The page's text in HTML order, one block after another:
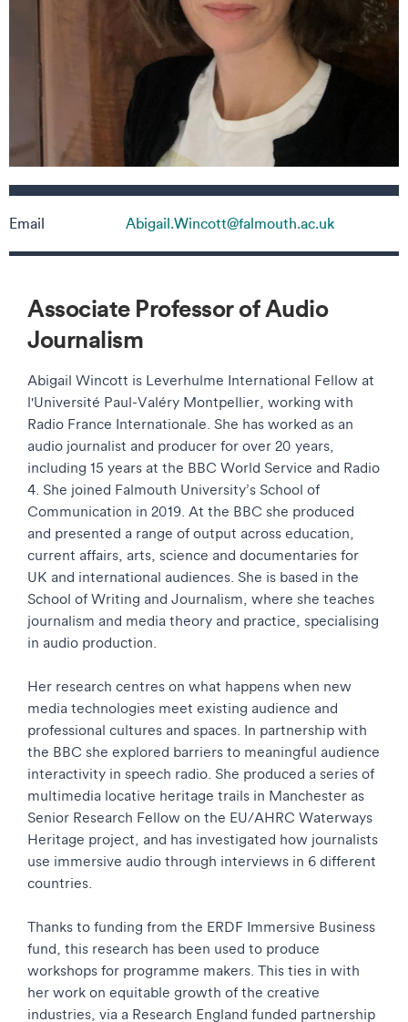
Associate Professor of Audio
Journalism
Abigail Wincott is Leverhulme International Fellow at
l'Université Paul-Valéry Montpellier, working with
Radio France Internationale. She has worked as an
audio journalist and producer for over 20 years,
including 15 years at the BBC World Service and Radio
4. She joined Falmouth University’s School of
Communication in 2019. At the BBC she produced
and presented a range of output across education,
current affairs, arts, science and documentaries for
UK and international audiences. She is based in the
School of Writing and Journalism, where she teaches
journalism and media theory and practice, specialising
in audio production.
Her research centres on what happens when new
media technologies meet existing audience and
professional cultures and spaces. In partnership with
the BBC she explored barriers to meaningful audience
interactivity in speech radio. She produced a series of
multimedia locative heritage trails in Manchester as
Senior Research Fellow on the EU/AHRC Waterways
Heritage project, and has investigated how journalists
use immersive audio through interviews in 6 different
countries.
Thanks to funding from the ERDF Immersive Business
fund, this research has been used to produce
workshops for programme makers. This ties in with
her work on equitable growth of the creative
industries, via a Research England funded partnership
Contact details
Email Abigail.Wincott@falmouth.ac.uk